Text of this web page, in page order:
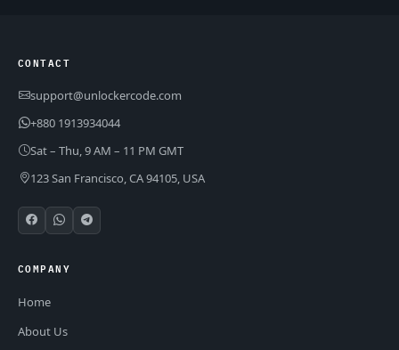
CONTACT
support@unlockercode.com
+880 1913934044
Sat – Thu, 9 AM – 11 PM GMT
123 San Francisco, CA 94105, USA
COMPANY
Home
About Us